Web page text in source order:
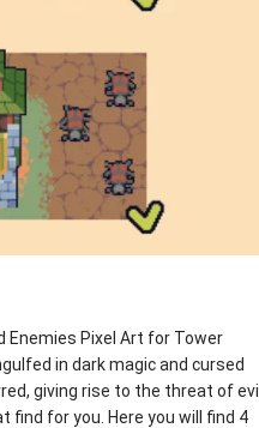
Pixel Art for Tower
in dark magic and cursed
giving rise to the threat of evil
for you. Here you will find 4